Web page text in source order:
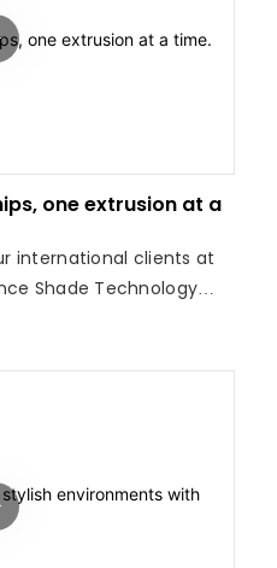
one extrusion at a
international clients at
Shade Technology